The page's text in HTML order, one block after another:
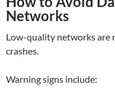
Networks
Low-quality networks are
crashes.
Warning signs include: